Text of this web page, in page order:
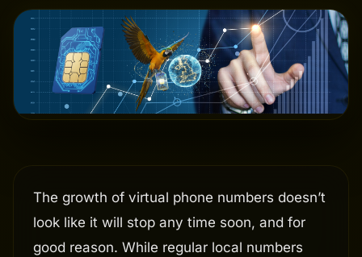
The growth of virtual phone numbers doesn’t
look like it will stop any time soon, and for
good reason. While regular local numbers